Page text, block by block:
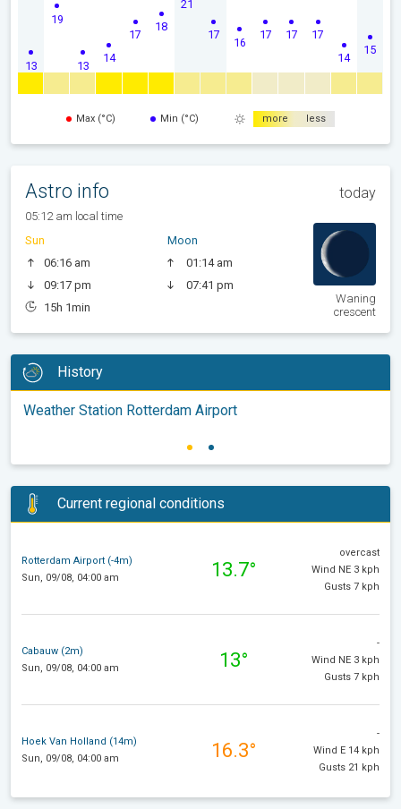
13
19
13
14
17
18
21
17
16
17 17 17
14
15
Max (°C) Min (°C) more less
Astro info today
05:12 am local time
Sun
06:16 am
09:17 pm
15h 1min
Moon
01:14 am
07:41 pm
Waning
crescent
History
Weather Station Rotterdam Airport
Current regional conditions
Rotterdam Airport (-4m)
Sun, 09/08, 04:00 am
13.7°
overcast
Wind NE 3 kph
Gusts 7 kph
Cabauw (2m)
Sun, 09/08, 04:00 am
13°
-
Wind NE 3 kph
Gusts 7 kph
Hoek Van Holland (14m)
Sun, 09/08, 04:00 am
16.3°
-
Wind E 14 kph
Gusts 21 kph